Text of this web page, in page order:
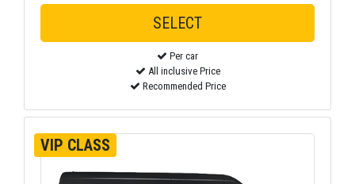
Per car
All inclusive Price
Recommended Price
VIP CLASS